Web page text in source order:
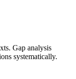
Gap analysis
systematically.